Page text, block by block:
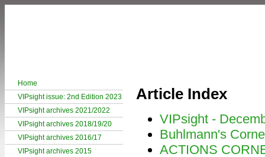
Home
VIPsight issue: 2nd Edition 2023
VIPsight archives 2021/2022
VIPsight archives 2018/19/20
VIPsight archives 2016/17
VIPsight archives 2015
Article Index
VIPsight -
Buhlmann's
ACTIONS